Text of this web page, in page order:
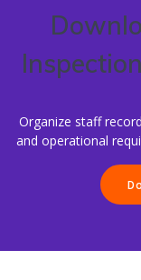
Organize staff
and operational